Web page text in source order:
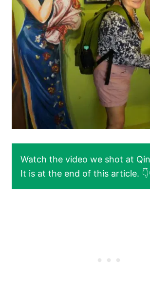
Watch the video we shot at
It is at the end of this article.